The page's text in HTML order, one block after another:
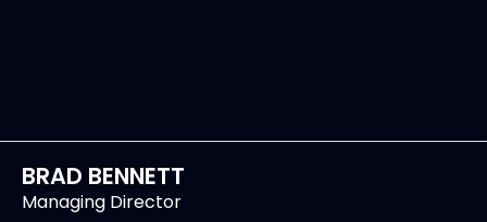
BRAD BENNETT
Managing Director